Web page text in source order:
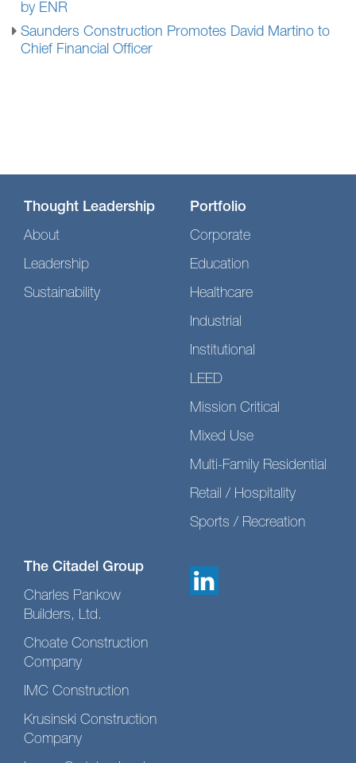
by ENR
Saunders Construction Promotes David Martino to
Chief Financial Officer
Thought Leadership
About
Leadership
Sustainability
Portfolio
Corporate
Education
Healthcare
Industrial
Institutional
LEED
Mission Critical
Mixed Use
Multi-Family Residential
Retail / Hospitality
Sports / Recreation
The Citadel Group
Charles Pankow
Builders, Ltd.
Choate Construction
Company
IMC Construction
Krusinski Construction
Company